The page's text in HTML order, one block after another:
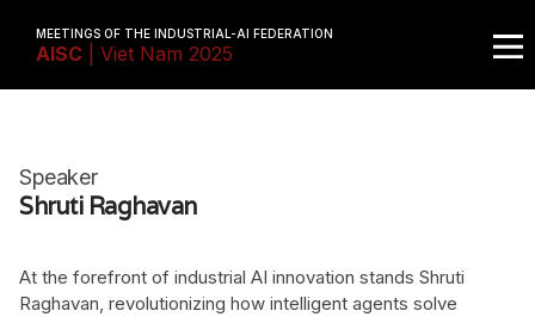
MEETINGS OF THE INDUSTRIAL-AI FEDERATION
AISC | Viet Nam 2025
Speaker
Shruti Raghavan
At the forefront of industrial AI innovation stands Shruti
Raghavan, revolutionizing how intelligent agents solve